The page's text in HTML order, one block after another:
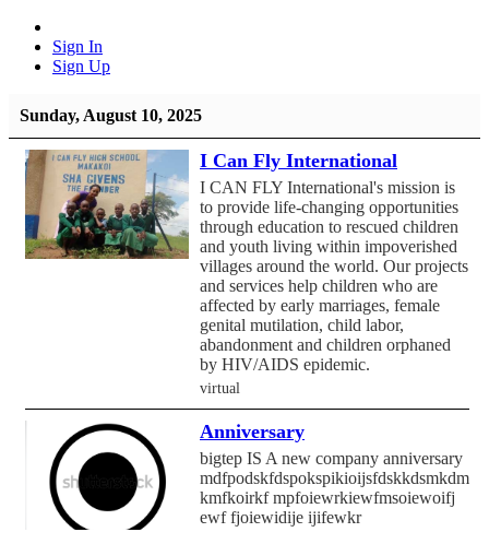
Sign In
Sign Up
Sunday, August 10, 2025
I Can Fly International
I CAN FLY International's mission is
to provide life-changing opportunities
through education to rescued children
and youth living within impoverished
villages around the world. Our projects
and services help children who are
affected by early marriages, female
genital mutilation, child labor,
abandonment and children orphaned
by HIV/AIDS epidemic.
virtual
Anniversary
bigtep IS A new company anniversary
kmfkoirkf mpfoiewrkiewfmsoiewoifj
ewf fjoiewidije ijifewkr